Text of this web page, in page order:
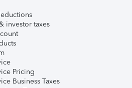
investor taxes
Pricing
Business Taxes